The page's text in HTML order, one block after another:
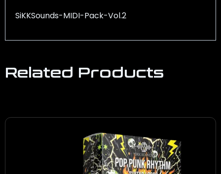
SiKKSounds-MIDI-Pack-Vol.2
Related Products